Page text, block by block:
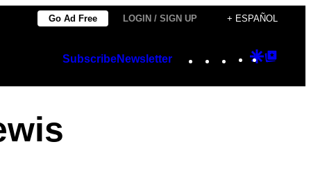
Go Ad Free LOGIN / SIGN UP + ESPAÑOL
SubscribeNewsletter Instagram
TikTok
YouTube
Google